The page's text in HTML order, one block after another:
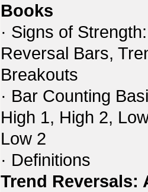
Books
· Signs of Strength:
Reversal Bars,
Breakouts
· Bar Counting
High 1, High 2,
Low 2
· Definitions
Trend Reversals: